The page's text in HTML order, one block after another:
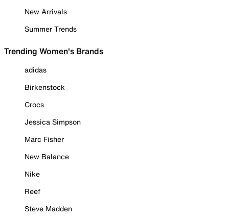
New Arrivals
Summer Trends
Trending Women's Brands
adidas
Birkenstock
Crocs
Jessica Simpson
Marc Fisher
New Balance
Nike
Reef
Steve Madden